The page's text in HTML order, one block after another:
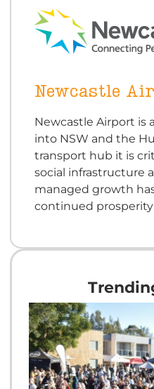
Newcastle
Newcastle Airport is
into NSW and the
transport hub it is
social infrastructure
managed growth
continued